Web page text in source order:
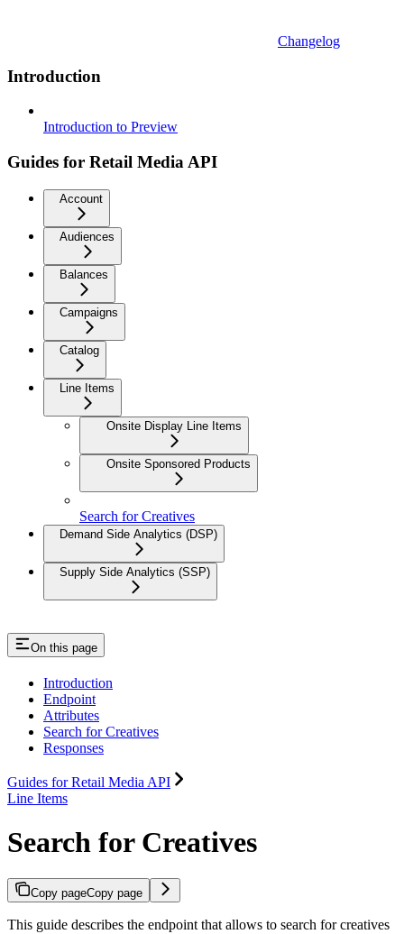
Changelog
Introduction
Introduction to Preview
Guides for Retail Media API
Account
Audiences
Balances
Campaigns
Catalog
Line Items
Onsite Display Line Items
Onsite Sponsored Products
Search for Creatives
Demand Side Analytics (DSP)
Supply Side Analytics (SSP)
On this page
Introduction
Endpoint
Attributes
Search for Creatives
Responses
Guides for Retail Media API
Line Items
Search for Creatives
Copy pageCopy page
This guide describes the endpoint that allows to search for creatives